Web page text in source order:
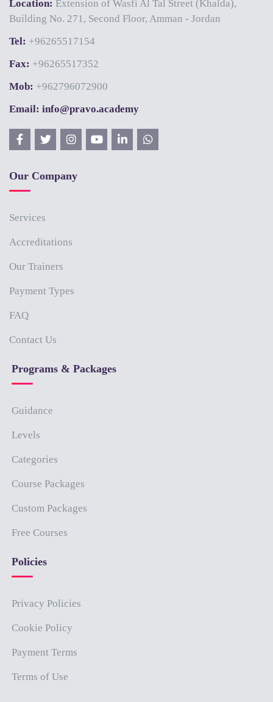
Location: Extension of Wasfi Al Tal Street (Khalda),
Building No. 271, Second Floor, Amman - Jordan
Tel: +96265517154
Fax: +96265517352
Mob: +962796072900
Email: info@pravo.academy
Our Company
Services
Accreditations
Our Trainers
Payment Types
FAQ
Contact Us
Programs & Packages
Guidance
Levels
Categories
Course Packages
Custom Packages
Free Courses
Policies
Privacy Policies
Cookie Policy
Payment Terms
Terms of Use